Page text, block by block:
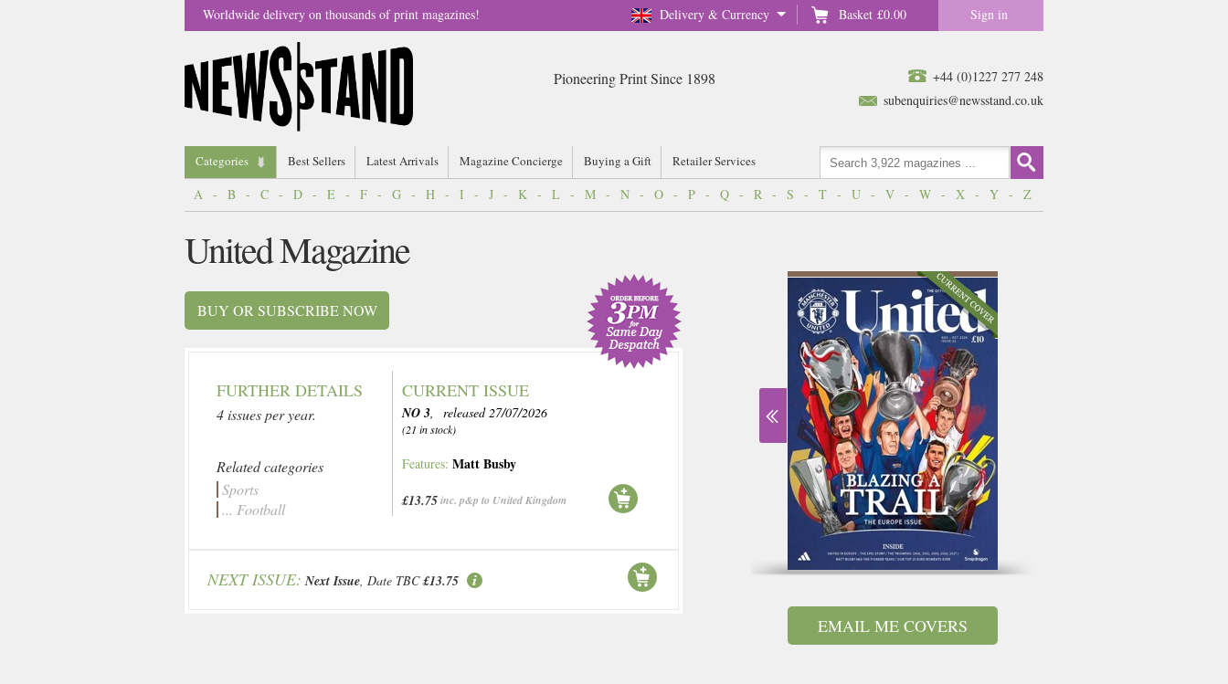
Delivery & Currency Basket £0.00 Sign in
Worldwide delivery on thousands of print magazines!
+44 (0)1227 277 248
subenquiries@newsstand.co.uk
Pioneering Print Since 1898
Categories Best Sellers Latest Arrivals Magazine Concierge Buying a Gift Retailer Services
A - B - C - D - E - F - G - H - I - J - K - L - M - N - O - P - Q - R - S - T - U - V - W - X - Y - Z
EMAIL ME COVERS
United Magazine
BUY OR SUBSCRIBE NOW
FURTHER DETAILS
4 issues per year.
Related categories
Sports
... Football
CURRENT ISSUE
NO 3, released 27/07/2026
(21 in stock)
Features:Matt Busby
£13.75inc. p&p to United Kingdom
NEXT ISSUE: Next Issue, Date TBC £13.75